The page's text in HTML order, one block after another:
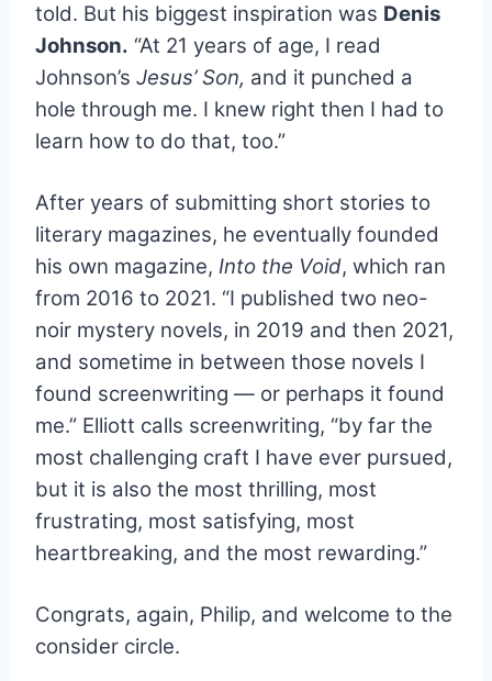
told. But his biggest inspiration was Denis
Johnson. “At 21 years of age, I read
Johnson’s Jesus’ Son, and it punched a
hole through me. I knew right then I had to
learn how to do that, too.”
After years of submitting short stories to
literary magazines, he eventually founded
his own magazine, Into the Void, which ran
from 2016 to 2021. “I published two neo-
noir mystery novels, in 2019 and then 2021,
and sometime in between those novels I
found screenwriting — or perhaps it found
me.” Elliott calls screenwriting, “by far the
most challenging craft I have ever pursued,
but it is also the most thrilling, most
frustrating, most satisfying, most
heartbreaking, and the most rewarding.”
Congrats, again, Philip, and welcome to the
consider circle.